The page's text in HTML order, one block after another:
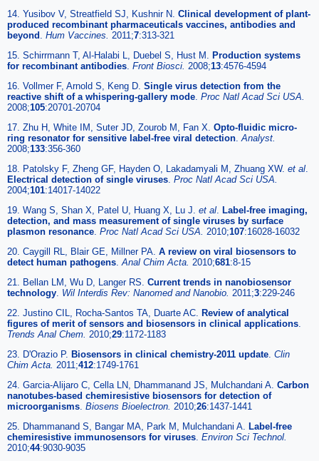
14. Yusibov V, Streatfield SJ, Kushnir N. Clinical development of plant-
produced recombinant pharmaceuticals vaccines, antibodies and
beyond Hum Vaccines. 2011;7:313-321
15. Schirrmann T, Al-Halabi L, Duebel S, Hust M. Production systems
for recombinant antibodies Front Biosci. 2008;13:4576-4594
16. Vollmer F, Arnold S, Keng D. Single virus detection from the
reactive shift of a whispering-gallery mode Proc Natl Acad Sci USA.
2008;105:20701-20704
17. Zhu H, White IM, Suter JD, Zourob M, Fan X. Opto-fluidic micro-
ring resonator for sensitive label-free viral detection Analyst.
2008;133:356-360
18. Patolsky F, Zheng GF, Hayden O, Lakadamyali M, Zhuang XW. et al
Electrical detection of single viruses Proc Natl Acad Sci USA.
2004;101:14017-14022
19. Wang S, Shan X, Patel U, Huang X, Lu J. et al Label-free imaging,
detection, and mass measurement of single viruses by surface
plasmon resonance Proc Natl Acad Sci USA. 2010;107:16028-16032
20. Caygill RL, Blair GE, Millner PA. A review on viral biosensors to
detect human pathogens Anal Chim Acta. 2010;681:8-15
21. Bellan LM, Wu D, Langer RS. Current trends in nanobiosensor
technology Wil Interdis Rev: Nanomed and Nanobio. 2011;3:229-246
22. Justino CIL, Rocha-Santos TA, Duarte AC. Review of analytical
figures of merit of sensors and biosensors in clinical applications
Trends Anal Chem. 2010;29:1172-1183
23. D'Orazio P. Biosensors in clinical chemistry-2011 update Clin
Chim Acta. 2011;412:1749-1761
24. Garcia-Alijaro C, Cella LN, Dhammanand JS, Mulchandani A. Carbon
nanotubes-based chemiresistive biosensors for detection of
microorganisms Biosens Bioelectron. 2010;26:1437-1441
25. Dhammanand S, Bangar MA, Park M, Mulchandani A. Label-free
chemiresistive immunosensors for viruses Environ Sci Technol.
2010;44:9030-9035